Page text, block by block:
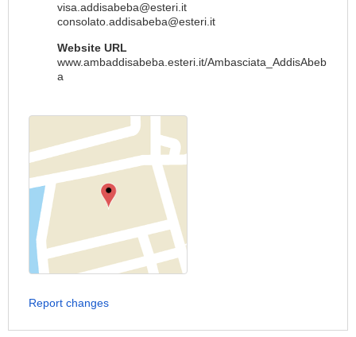
visa.addisabeba@esteri.it
consolato.addisabeba@esteri.it
Website URL
www.ambaddisabeba.esteri.it/Ambasciata_AddisAbeb
a
Report changes